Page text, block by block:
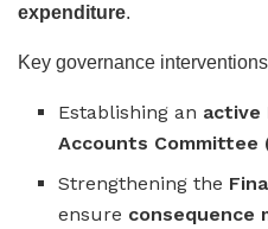
expenditure.
Key governance
Establishing an active
Accounts Committee
Strengthening the
ensure consequence